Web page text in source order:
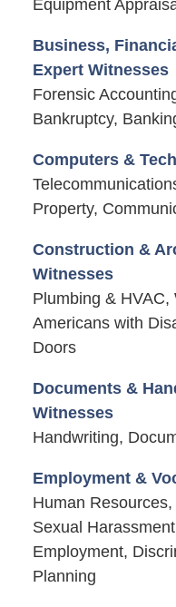
Equipment
Business,
Expert Witnesses
Forensic
Bankruptcy,
Computers &
Property,
Construction &
Witnesses
Plumbing &
Americans with
Doors
Documents &
Witnesses
Handwriting,
Employment &
Human
Sexual
Employment,
Planning